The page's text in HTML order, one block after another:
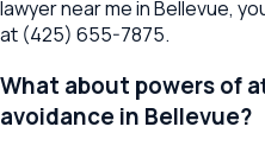
lawyer near me in Bellevue,
at (425) 655-7875.
What about powers of
avoidance in Bellevue?